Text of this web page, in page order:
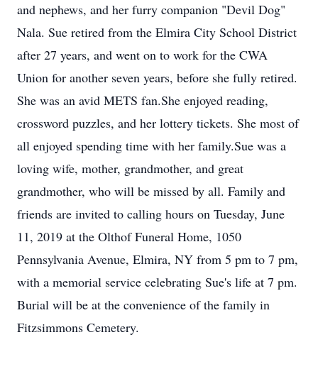
and nephews, and her furry companion "Devil Dog"
Nala. Sue retired from the Elmira City School District
after 27 years, and went on to work for the CWA
Union for another seven years, before she fully retired.
She was an avid METS fan.She enjoyed reading,
crossword puzzles, and her lottery tickets. She most of
all enjoyed spending time with her family.Sue was a
loving wife, mother, grandmother, and great
grandmother, who will be missed by all. Family and
friends are invited to calling hours on Tuesday, June
11, 2019 at the Olthof Funeral Home, 1050
Pennsylvania Avenue, Elmira, NY from 5 pm to 7 pm,
with a memorial service celebrating Sue's life at 7 pm.
Burial will be at the convenience of the family in
Fitzsimmons Cemetery.